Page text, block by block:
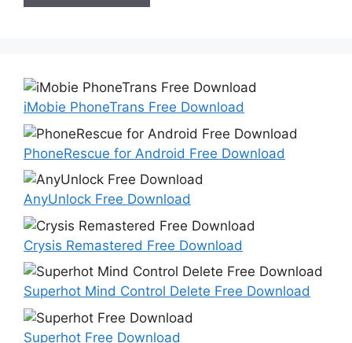
iMobie PhoneTrans Free Download
PhoneRescue for Android Free Download
AnyUnlock Free Download
Crysis Remastered Free Download
Superhot Mind Control Delete Free Download
Superhot Free Download